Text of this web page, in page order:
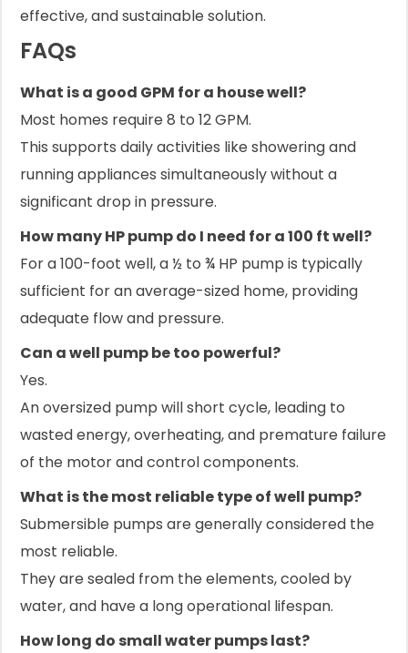
effective, and sustainable solution.
FAQs
What is a good GPM for a house well?
Most homes require 8 to 12 GPM.
This supports daily activities like showering and
running appliances simultaneously without a
significant drop in pressure.
How many HP pump do I need for a 100 ft well?
For a 100-foot well, a ½ to ¾ HP pump is typically
sufficient for an average-sized home, providing
adequate flow and pressure.
Can a well pump be too powerful?
Yes.
An oversized pump will short cycle, leading to
wasted energy, overheating, and premature failure
of the motor and control components.
What is the most reliable type of well pump?
Submersible pumps are generally considered the
most reliable.
They are sealed from the elements, cooled by
water, and have a long operational lifespan.
How long do small water pumps last?